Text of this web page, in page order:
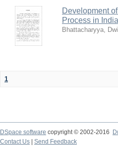
Development
Process in
Bhattacharyya,
1
DSpace software copyright © 2002-2016
Contact Us
Send Feedback